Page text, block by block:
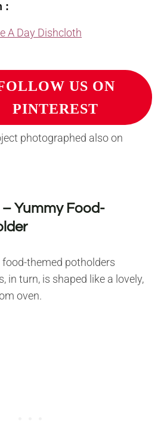
:
A Day Dishcloth
US ON
PINTEREST
photographed also on
– Yummy Food-
themed potholders
in turn, is shaped like a lovely,
oven.